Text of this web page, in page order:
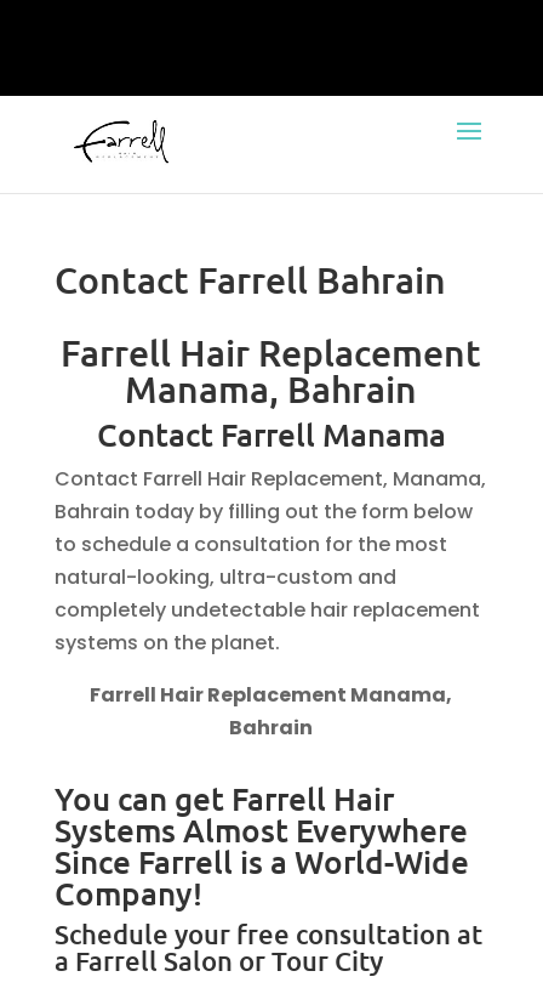
Contact Farrell Bahrain
Farrell Hair Replacement
Manama, Bahrain
Contact Farrell Manama
Contact Farrell Hair Replacement, Manama,
Bahrain today by filling out the form below
to schedule a consultation for the most
natural-looking, ultra-custom and
completely undetectable hair replacement
systems on the planet.
Farrell Hair Replacement Manama,
Bahrain
You can get Farrell Hair
Systems Almost Everywhere
Since Farrell is a World-Wide
Company!
Schedule your free consultation at
a Farrell Salon or Tour City